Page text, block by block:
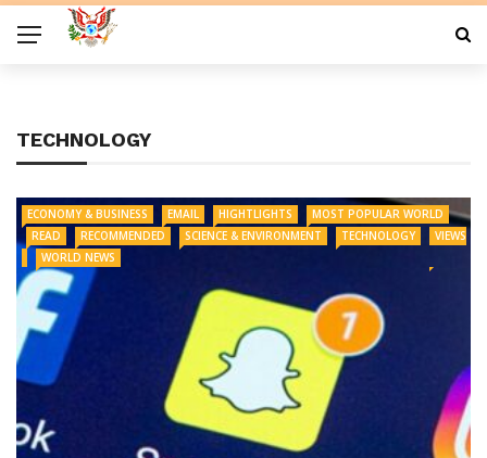
TECHNOLOGY
ECONOMY & BUSINESS EMAIL HIGHTLIGHTS
MOST POPULAR WORLD
READ
RECOMMENDED SCIENCE & ENVIRONMENT TECHNOLOGY
VIEWS
WORLD NEWS